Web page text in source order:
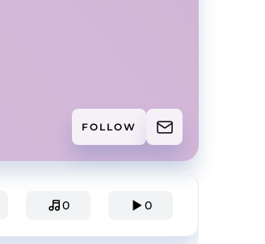
FOLLOW
0 0